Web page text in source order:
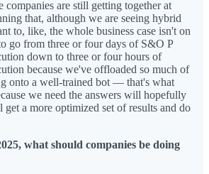
companies are still getting together at
that, although we are seeing hybrid
to, like, the whole business case isn't on
go from three or four days of S&O P
down to three or four hours of
because we've offloaded so much of
onto a well-trained bot — that's what
we need the answers will hopefully
get a more optimized set of results and do
what should companies be doing